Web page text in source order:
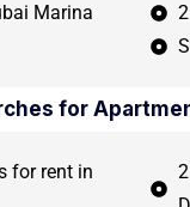
Marina
for
for rent in